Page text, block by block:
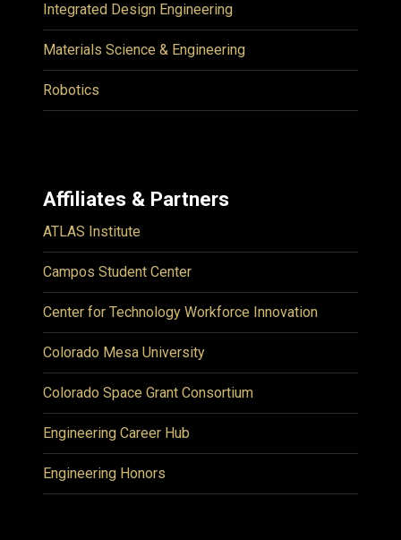
Integrated Design Engineering
Materials Science & Engineering
Robotics
Affiliates & Partners
ATLAS Institute
Campos Student Center
Center for Technology Workforce Innovation
Colorado Mesa University
Colorado Space Grant Consortium
Engineering Career Hub
Engineering Honors